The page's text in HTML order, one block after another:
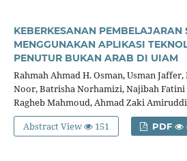
KEBERKESANAN PEMBELAJARAN
MENGGUNAKAN APLIKASI
PENUTUR BUKAN ARAB DI UIAM
Rahmah Ahmad H. Osman, Usman
Noor, Batrisha Norhamizi, Najibah
Ragheb Mahmoud, Ahmad Zaki
Abstract View
151 PDF